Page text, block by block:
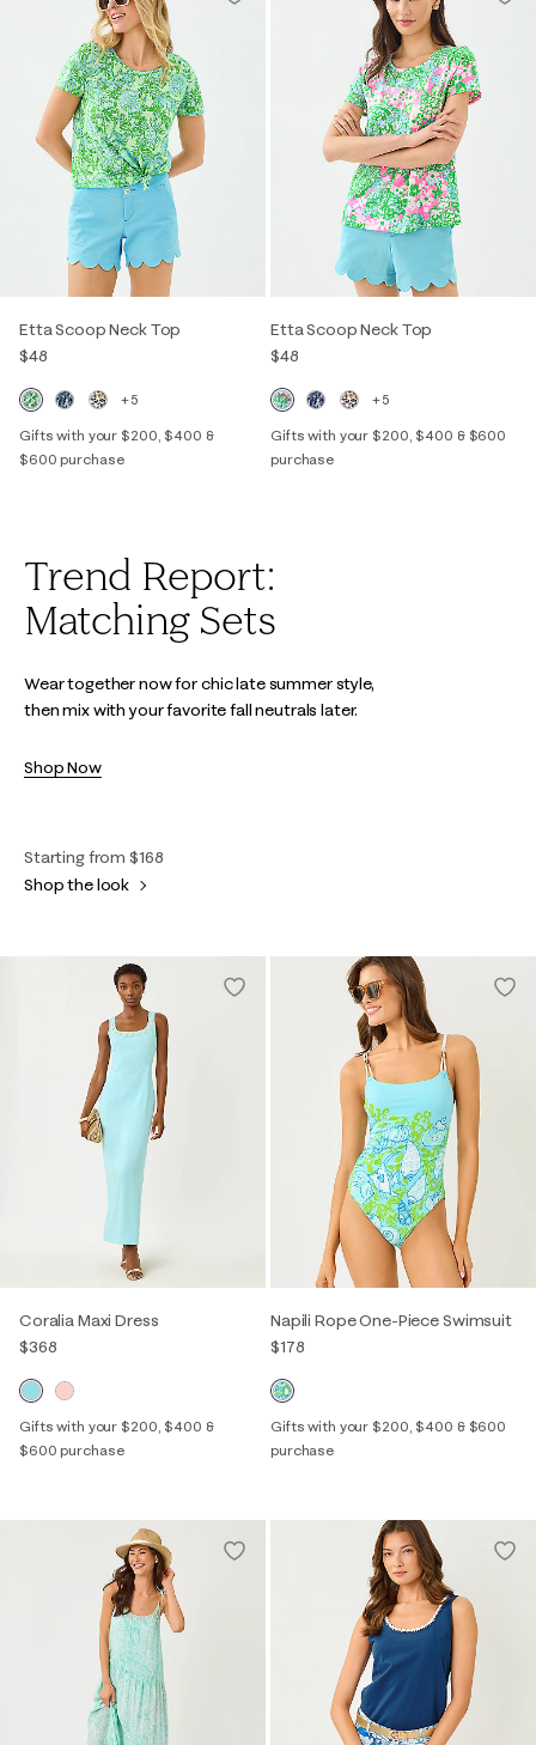
Etta Scoop Neck Top
$48
+5
Gifts with your $200, $400 &
$600 purchase
Etta Scoop Neck Top
$48
+5
Gifts with your $200, $400 & $600
purchase
Trend Report:
Matching Sets
Wear together now for chic late summer style,
then mix with your favorite fall neutrals later.
Shop Now
Starting from $168
Shop the look
Coralia Maxi Dress
$368
Gifts with your $200, $400 &
$600 purchase
Napili Rope One-Piece Swimsuit
$178
Gifts with your $200, $400 & $600
purchase